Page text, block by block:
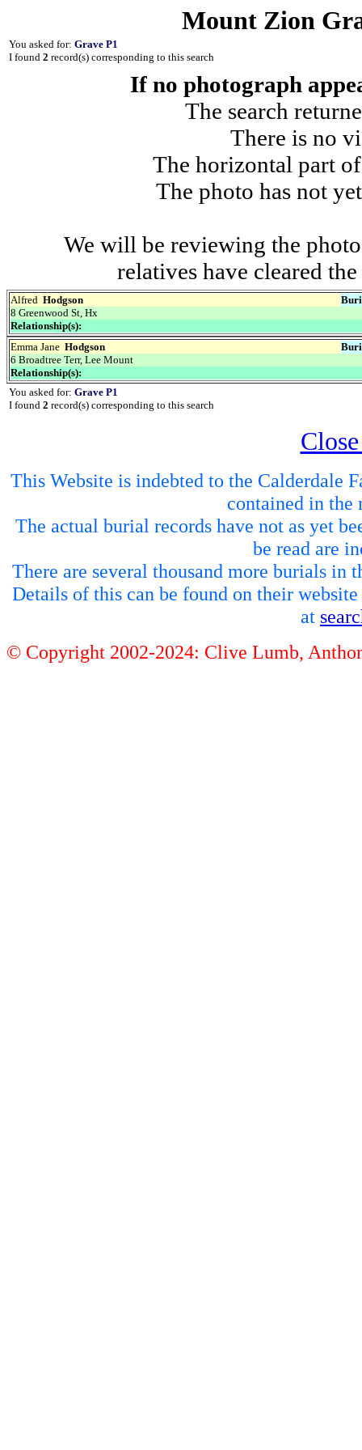
Mount Zion
You asked for: Grave P1
I found 2 record(s) corresponding to this search
If no photograph
The search
There is no
The horizontal part
The photo has not
We will be reviewing the
relatives have cleared
Alfred Hodgson
8 Greenwood St, Hx
Relationship(s):
Emma Jane Hodgson
6 Broadtree Terr, Lee Mount
Relationship(s):
You asked for: Grave P1
I found 2 record(s) corresponding to this search
This Website is indebted to the
contained in the
The actual burial records have not as yet
be read are
There are several thousand more burials in
Details of this can be found on their website
at
© Copyright 2002-2024: Clive Lumb,